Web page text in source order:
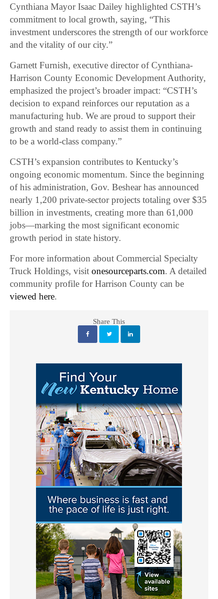
Cynthiana Mayor Isaac Dailey highlighted CSTH’s
commitment to local growth, saying, “This
investment underscores the strength of our workforce
and the vitality of our city.”
Garnett Furnish, executive director of Cynthiana-
Harrison County Economic Development Authority,
emphasized the project’s broader impact: “CSTH’s
decision to expand reinforces our reputation as a
manufacturing hub. We are proud to support their
growth and stand ready to assist them in continuing
to be a world-class company.”
CSTH’s expansion contributes to Kentucky’s
ongoing economic momentum. Since the beginning
of his administration, Gov. Beshear has announced
nearly 1,200 private-sector projects totaling over $35
billion in investments, creating more than 61,000
jobs—marking the most significant economic
growth period in state history.
For more information about Commercial Specialty
Truck Holdings, visitonesourceparts.com. A detailed
community profile for Harrison County can be
viewed here.
Share This